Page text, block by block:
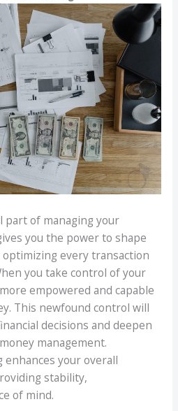
part of managing your
you the power to shape
every transaction
you take control of your
empowered and capable
This newfound control will
decisions and deepen
management.
your overall
stability,
of mind.